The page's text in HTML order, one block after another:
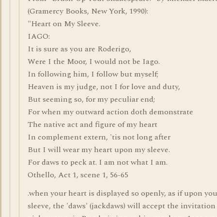
(Gramercy Books, New York, 1990):
"Heart on My Sleeve.
IAGO:
It is sure as you are Roderigo,
Were I the Moor, I would not be Iago.
In following him, I follow but myself;
Heaven is my judge, not I for love and duty,
But seeming so, for my peculiar end;
For when my outward action doth demonstrate
The native act and figure of my heart
In complement extern, 'tis not long after
But I will wear my heart upon my sleeve.
For daws to peck at. I am not what I am.
Othello, Act 1, scene 1, 56-65
.when your heart is displayed so openly, as if upon
sleeve, the 'daws' (jackdaws) will accept the